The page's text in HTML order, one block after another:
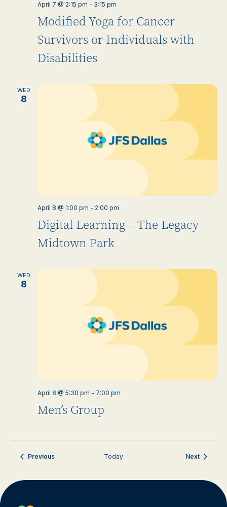
Modified Yoga for Cancer
Survivors or Individuals with
Disabilities
April 7 @ 2:15 pm - 3:15 pm
WED
8
Digital Learning – The Legacy
Midtown Park
April 8 @ 1:00 pm - 2:00 pm
WED
8
Men’s Group
April 8 @ 5:30 pm - 7:00 pm
PreviousEvents Today NextEvents